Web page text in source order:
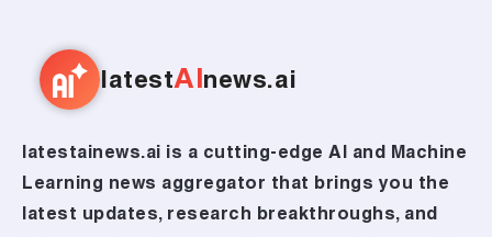
latestAI news.ai
latestainews.ai is a cutting-edge AI and Machine
Learning news aggregator that brings you the
latest updates, research breakthroughs, and